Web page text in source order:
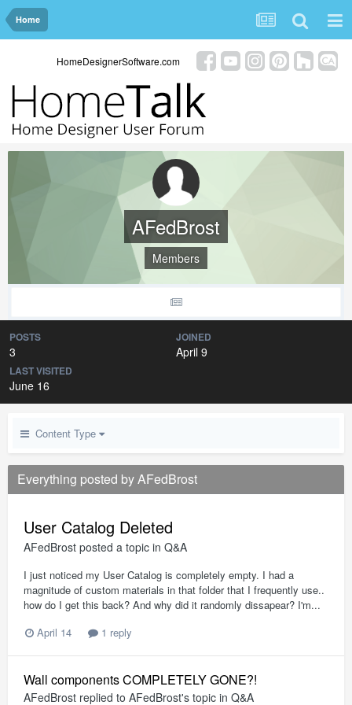
Home
HomeDesignerSoftware.com
AFedBrost
Members
POSTS
3
JOINED
April 9
LAST VISITED
June 16
Content Type
Everything posted by AFedBrost
User Catalog Deleted
AFedBrost posted a topic in Q&A
I just noticed my User Catalog is completely empty. I had a
magnitude of custom materials in that folder that I frequently use..
how do I get this back? And why did it randomly dissapear? I'm...
April 14
1 reply
Wall components COMPLETELY GONE?!
AFedBrost replied to AFedBrost's topic in Q&A